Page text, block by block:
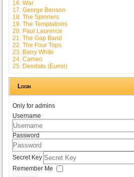
16. War
17. George Benson
18. The Spinners
19. The Temptations
20. Paul Laurence
21. The Gap Band
22. The Four Tops
23. Barry White
24. Cameo
25. Deodato (Eumir)
Login
Only for admins
Username
Password
Secret Key
Remember Me